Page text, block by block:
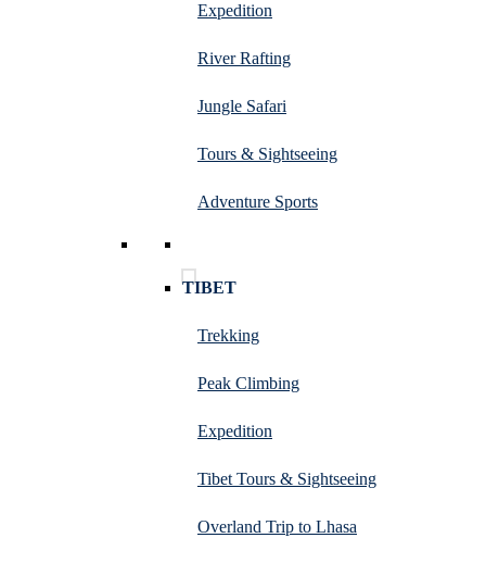
Expedition
River Rafting
Jungle Safari
Tours & Sightseeing
Adventure Sports
TIBET
Trekking
Peak Climbing
Expedition
Tibet Tours & Sightseeing
Overland Trip to Lhasa